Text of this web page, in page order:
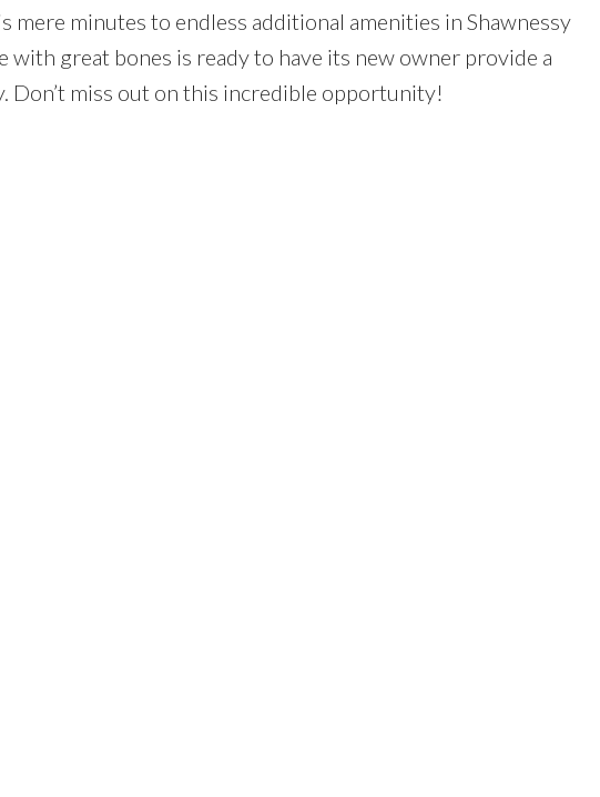
mere minutes to endless additional amenities in Shawnessy
great bones is ready to have its new owner provide a
Don’t miss out on this incredible opportunity!